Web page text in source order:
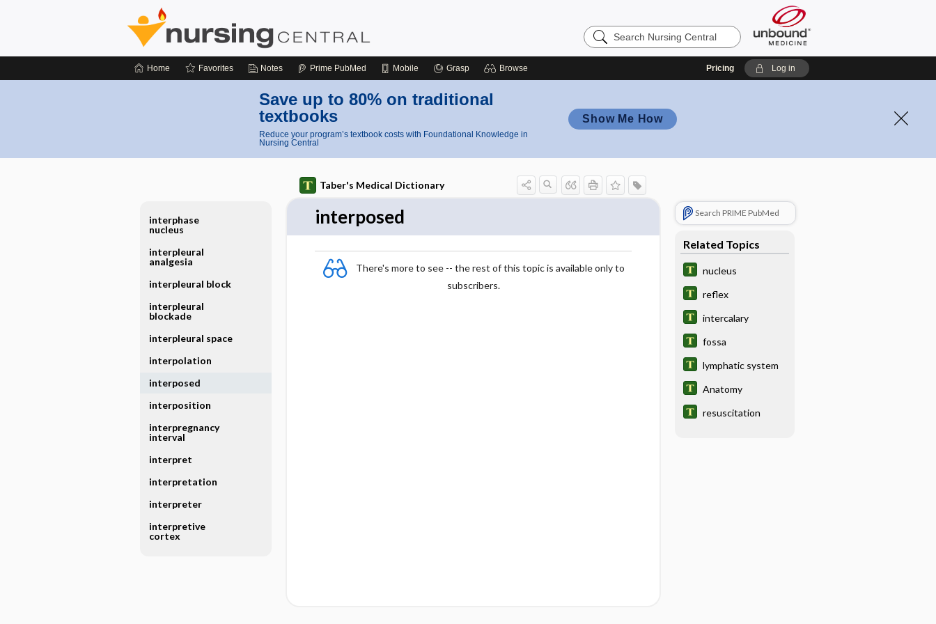
Search
Nursing
Home Favorites Notes Prime PubMed Mobile Grasp Browse Pricing Log in
Save up to 80% on traditional
textbooks
Reduce your program’s textbook costs with Foundational Knowledge in
Nursing Central
Show Me How
Taber's Medical Dictionary
interposed
There's more to see -- the rest of this topic is available only to
subscribers.
Search PRIME PubMed
Related Topics
nucleus
reflex
intercalary
fossa
lymphatic system
Anatomy
resuscitation
interphase
nucleus
interpleural
analgesia
interpleural block
interpleural
blockade
interpleural space
interpolation
interposed
interposition
interpregnancy
interval
interpret
interpretation
interpreter
interpretive
cortex